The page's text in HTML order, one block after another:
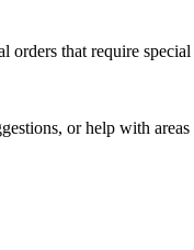
orders that require special
or help with areas